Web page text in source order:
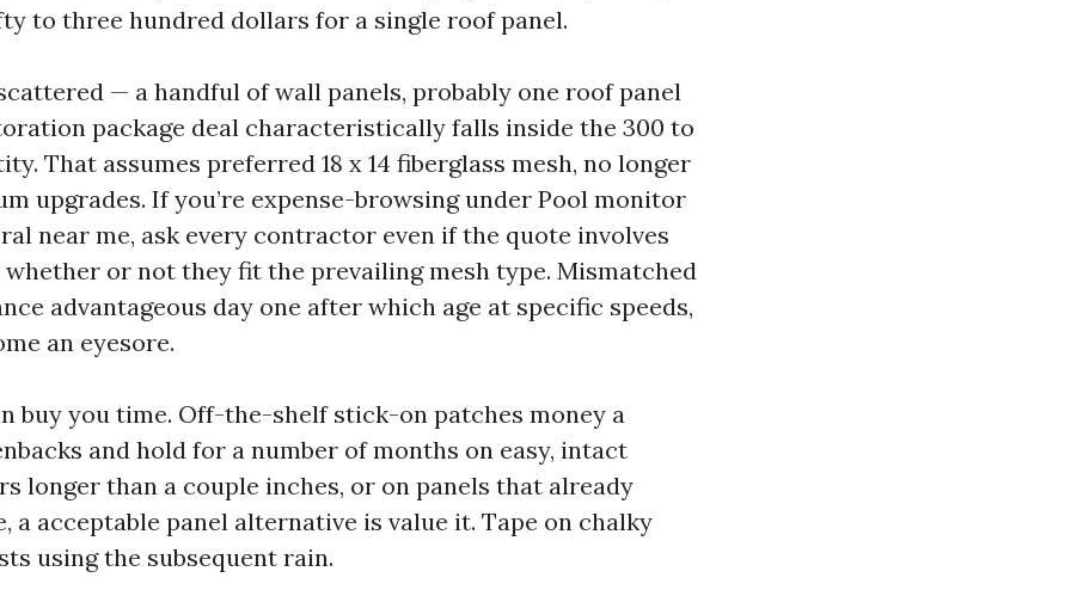
to three hundred dollars for a single roof panel.
— a handful of wall panels, probably one roof panel
package deal characteristically falls inside the 300 to
That assumes preferred 18 x 14 fiberglass mesh, no longer
upgrades. If you’re expense-browsing under Pool monitor
near me, ask every contractor even if the quote involves
whether or not they fit the prevailing mesh type. Mismatched
advantageous day one after which age at specific speeds,
an eyesore.
buy you time. Off-the-shelf stick-on patches money a
and hold for a number of months on easy, intact
longer than a couple inches, or on panels that already
a acceptable panel alternative is value it. Tape on chalky
using the subsequent rain.